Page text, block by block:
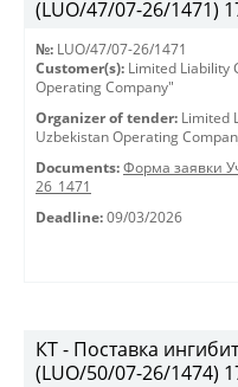
(LUO/47/07-26/1471)
№: LUO/47/07-26/1471
Customer(s): Limited Liability
Operating Company"
Organizer of tender: Limited
Uzbekistan Operating
Documents: Форма заявки
26_1471
Deadline: 09/03/2026
КТ - Поставка
(LUO/50/07-26/1474)